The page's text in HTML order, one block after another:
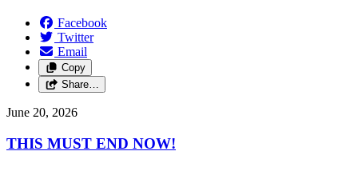
Facebook
Twitter
Email
Copy
Share…
June 20, 2026
THIS MUST END NOW!